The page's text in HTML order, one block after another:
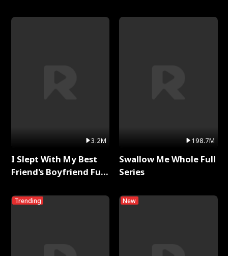
3.2M
I Slept With My Best
Friend's Boyfriend Full
Trending
198.7M
Swallow Me Whole Full
Series
New